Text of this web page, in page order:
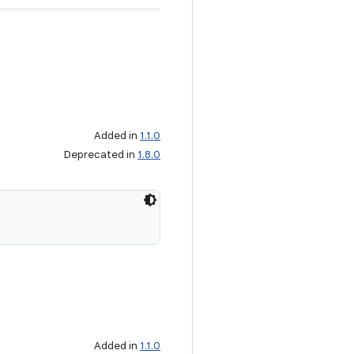
Added in 1.1.0
Deprecated in 1.8.0
Added in 1.1.0